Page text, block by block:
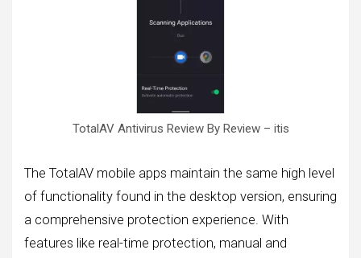
TotalAV Antivirus Review By Review – itis
The TotalAV mobile apps maintain the same high level
of functionality found in the desktop version, ensuring
a comprehensive protection experience. With
features like real-time protection, manual and